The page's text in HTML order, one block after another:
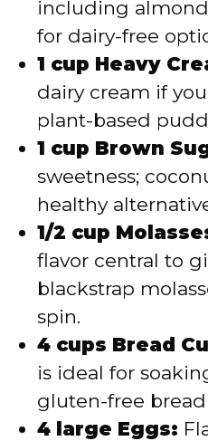
including
for dairy-free
1 cup Heavy
dairy cream if
plant-based
1 cup Brown
sweetness;
healthy
1/2 cup
flavor central to
blackstrap
spin.
4 cups Bread
is ideal for
gluten-free
4 large Eggs: